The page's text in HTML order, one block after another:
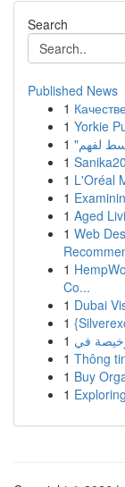
Search
Published News
1
1 Yorkie
1
1
1 L'Oréal
1
1 Aged
1 Web
1
Co...
1 Dubai
1
1
1 Thông
1 Buy
1